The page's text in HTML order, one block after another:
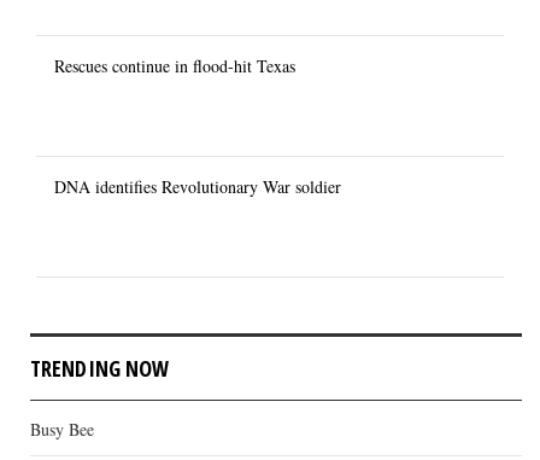
Rescues continue in flood-hit Texas
DNA identifies Revolutionary War soldier
TRENDING NOW
Busy Bee